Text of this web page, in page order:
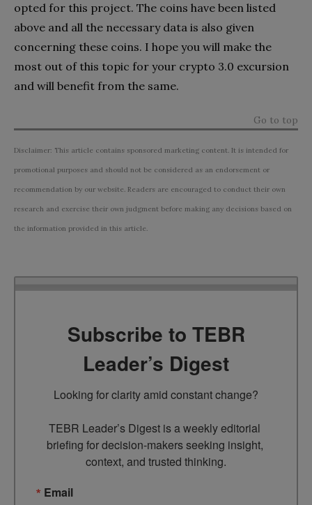
opted for this project. The coins have been listed
above and all the necessary data is also given
concerning these coins. I hope you will make the
most out of this topic for your crypto 3.0 excursion
and will benefit from the same.
Go to top
Disclaimer: This article contains sponsored marketing content. It is intended for
promotional purposes and should not be considered as an endorsement or
recommendation by our website. Readers are encouraged to conduct their own
research and exercise their own judgment before making any decisions based on
the information provided in this article.
Subscribe to TEBR
Leader’s Digest
Looking for clarity amid constant change?
TEBR Leader’s Digest is a weekly editorial
briefing for decision-makers seeking insight,
context, and trusted thinking.
Email